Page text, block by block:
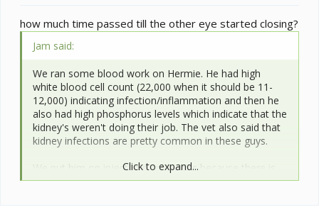
how much time passed till the other eye started closing?
Jam said:
We ran some blood work on Hermie. He had high
white blood cell count (22,000 when it should be 11-
12,000) indicating infection/inflammation and then he
also had high phosphorus levels which indicate that the
kidney's weren't doing their job. The vet also said that
kidney infections are pretty common in these guys.
We put him on injectable antibiotics because there is
(acc. to the vet) some thought that the chams can't
Click to expand...